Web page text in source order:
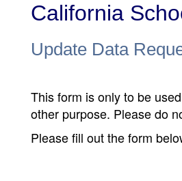
California
Update Data
This form is only to be
other purpose. Please do
Please fill out the form